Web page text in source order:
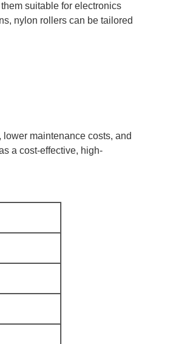
suitable for electronics
nylon rollers can be tailored
maintenance costs, and
a cost-effective, high-